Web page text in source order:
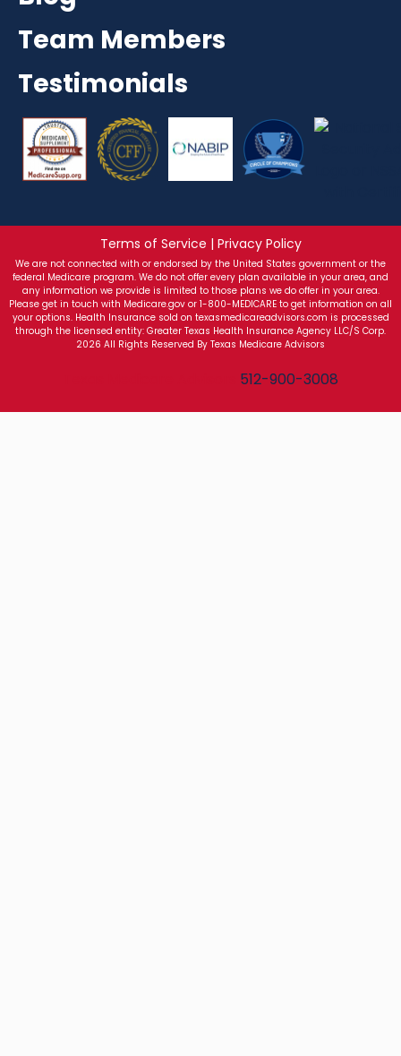
Team Members
Testimonials
Terms of Service | Privacy Policy
We are not connected with or endorsed by the United States government or the
federal Medicare program. We do not offer every plan available in your area, and
any information we provide is limited to those plans we do offer in your area.
Please get in touch with Medicare.gov or 1-800-MEDICARE to get information on all
your options. Health Insurance sold on texasmedicareadvisors.com is processed
through the licensed entity: Greater Texas Health Insurance Agency LLC/S Corp.
2026 All Rights Reserved By Texas Medicare Advisors
512-900-3008